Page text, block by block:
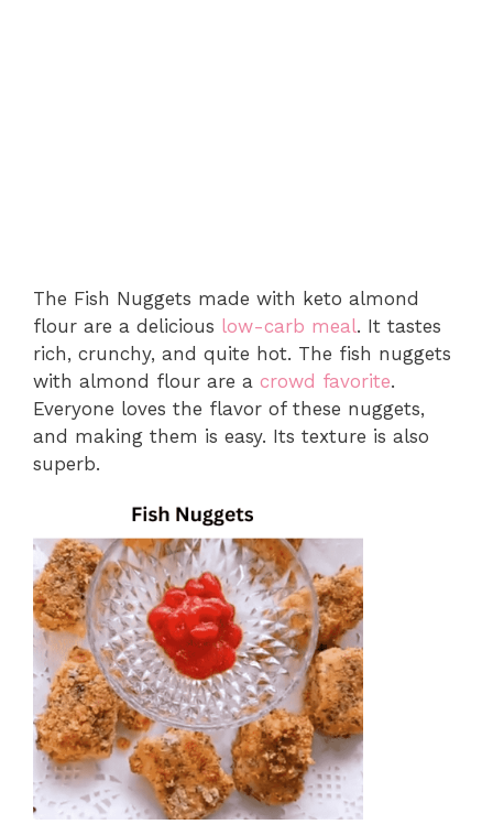
The Fish Nuggets made with keto almond
flour are a delicious low-carb meal. It tastes
rich, crunchy, and quite hot. The fish nuggets
with almond flour are a crowd favorite.
Everyone loves the flavor of these nuggets,
and making them is easy. Its texture is also
superb.